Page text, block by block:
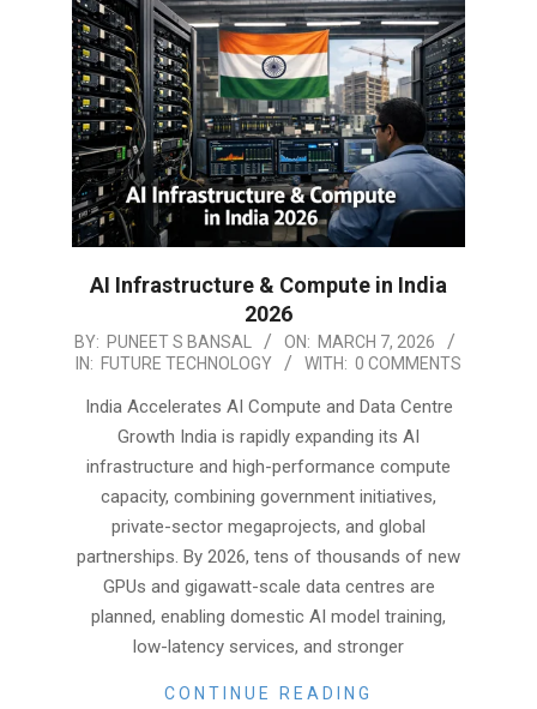
AI Infrastructure & Compute in India
2026
2026-
03-
07
BY: PUNEET S BANSAL ON: MARCH 7, 2026
IN: FUTURE TECHNOLOGY WITH: 0 COMMENTS
India Accelerates AI Compute and Data Centre
Growth India is rapidly expanding its AI
infrastructure and high-performance compute
capacity, combining government initiatives,
private-sector megaprojects, and global
partnerships. By 2026, tens of thousands of new
GPUs and gigawatt-scale data centres are
planned, enabling domestic AI model training,
low-latency services, and stronger
CONTINUE READING